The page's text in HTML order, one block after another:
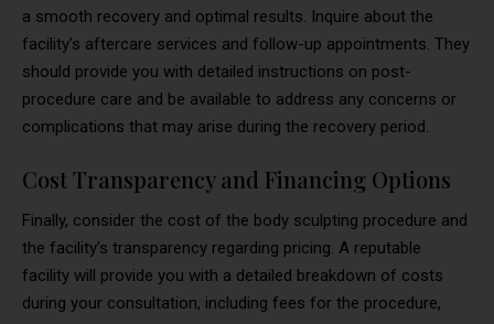
a smooth recovery and optimal results. Inquire about the
facility’s aftercare services and follow-up appointments. They
should provide you with detailed instructions on post-
procedure care and be available to address any concerns or
complications that may arise during the recovery period.
Cost Transparency and Financing Options
Finally, consider the cost of the body sculpting procedure and
the facility’s transparency regarding pricing. A reputable
facility will provide you with a detailed breakdown of costs
during your consultation, including fees for the procedure,